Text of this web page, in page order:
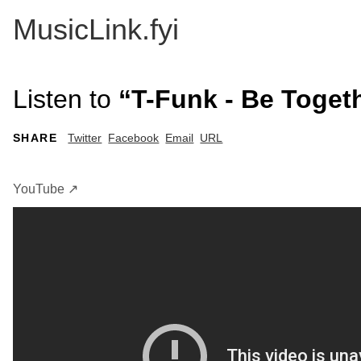
MusicLink.fyi
Listen to “T-Funk - Be
SHARE Twitter Facebook Email URL
YouTube ↗